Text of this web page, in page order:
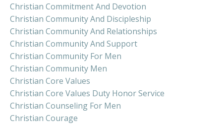
Christian Commitment And Devotion
Christian Community And Discipleship
Christian Community And Relationships
Christian Community And Support
Christian Community For Men
Christian Community Men
Christian Core Values
Christian Core Values Duty Honor Service
Christian Counseling For Men
Christian Courage